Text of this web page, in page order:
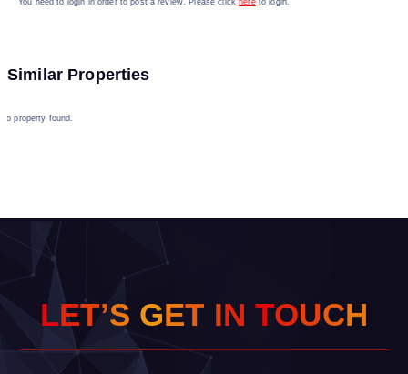
You need to login in order to post a review. Please click hereto login.
Similar Properties
No property found.
LET’S GET IN TOUCH